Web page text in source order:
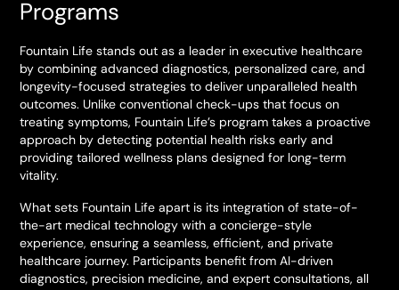
Programs
Fountain Life stands out as a leader in executive healthcare
by combining advanced diagnostics, personalized care, and
longevity-focused strategies to deliver unparalleled health
outcomes. Unlike conventional check-ups that focus on
treating symptoms, Fountain Life’s program takes a proactive
approach by detecting potential health risks early and
providing tailored wellness plans designed for long-term
vitality.
What sets Fountain Life apart is its integration of state-of-
the-art medical technology with a concierge-style
experience, ensuring a seamless, efficient, and private
healthcare journey. Participants benefit from AI-driven
diagnostics, precision medicine, and expert consultations, all